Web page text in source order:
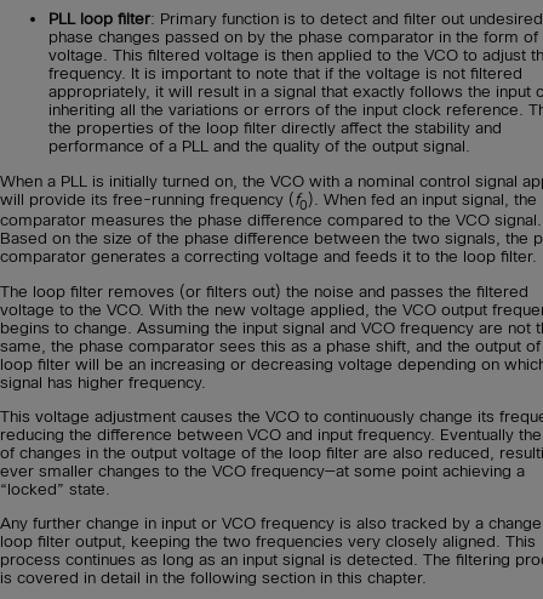
PLL loop filter: Primary function is to detect and filter out undesired
phase changes passed on by the phase comparator in the form of
voltage. This filtered voltage is then applied to the VCO to adjust
frequency. It is important to note that if the voltage is not filtered
appropriately, it will result in a signal that exactly follows the input
inheriting all the variations or errors of the input clock reference.
the properties of the loop filter directly affect the stability and
performance of a PLL and the quality of the output signal.
When a PLL is initially turned on, the VCO with a nominal control signal
will provide its free-running frequency ( f0). When fed an input signal, the
comparator measures the phase difference compared to the VCO signal.
Based on the size of the phase difference between the two signals, the
comparator generates a correcting voltage and feeds it to the loop filter.
The loop filter removes (or filters out) the noise and passes the filtered
voltage to the VCO. With the new voltage applied, the VCO output
begins to change. Assuming the input signal and VCO frequency are not
same, the phase comparator sees this as a phase shift, and the output
loop filter will be an increasing or decreasing voltage depending on
signal has higher frequency.
This voltage adjustment causes the VCO to continuously change its
reducing the difference between VCO and input frequency. Eventually
of changes in the output voltage of the loop filter are also reduced,
ever smaller changes to the VCO frequency—at some point achieving a
“locked” state.
Any further change in input or VCO frequency is also tracked by a
loop filter output, keeping the two frequencies very closely aligned. This
process continues as long as an input signal is detected. The filtering
is covered in detail in the following section in this chapter.